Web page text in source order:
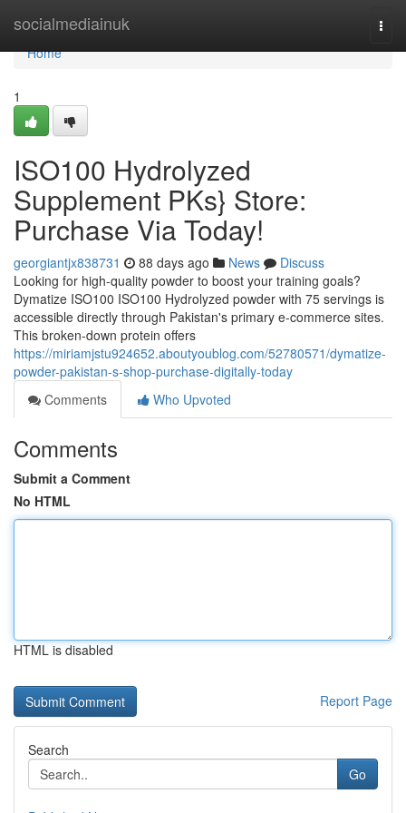
socialmediainuk
Home
Home
1
ISO100 Hydrolyzed
Supplement PKs} Store:
Purchase Via Today!
georgiantjx838731 88 days ago News
Discuss
Looking for high-quality powder to boost your training goals?
Dymatize ISO100 ISO100 Hydrolyzed powder with 75 servings is
accessible directly through Pakistan's primary e-commerce sites.
This broken-down protein offers
https://miriamjstu924652.aboutyoublog.com/52780571/dymatize-
powder-pakistan-s-shop-purchase-digitally-today
Comments
Who Upvoted
Comments
Submit a Comment
No HTML
HTML is disabled
Report Page
Search
Go